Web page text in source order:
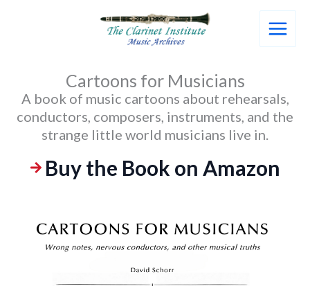
Cartoons for Musicians
A book of music cartoons about rehearsals,
conductors, composers, instruments, and the
strange little world musicians live in.
Buy the Book on Amazon